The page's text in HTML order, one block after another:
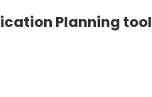
Planning tool